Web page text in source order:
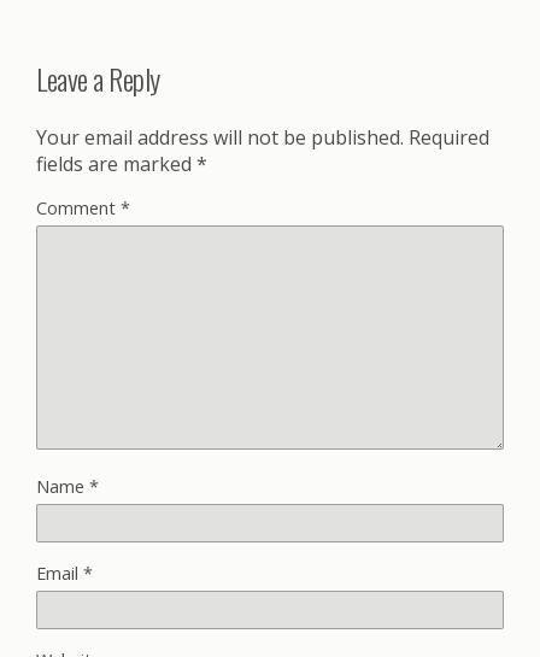
Leave a Reply
Your email address will not be published. Required
fields are marked *
Comment *
Name *
Email *